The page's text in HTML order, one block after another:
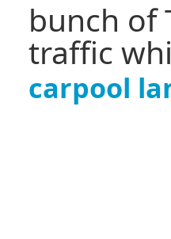
bunch of
traffic
carpool